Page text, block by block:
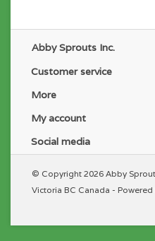
Abby Sprouts Inc.
Customer service
More
My account
Social media
© Copyright 2026 Abby
Victoria BC Canada - Powered